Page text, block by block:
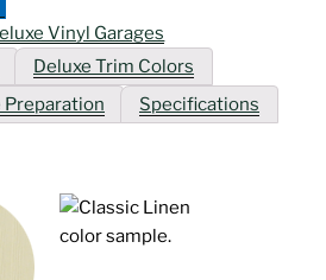
Vinyl Garages
Deluxe Trim Colors
Preparation
Specifications